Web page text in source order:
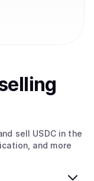
ing
sell USDCin the
and more